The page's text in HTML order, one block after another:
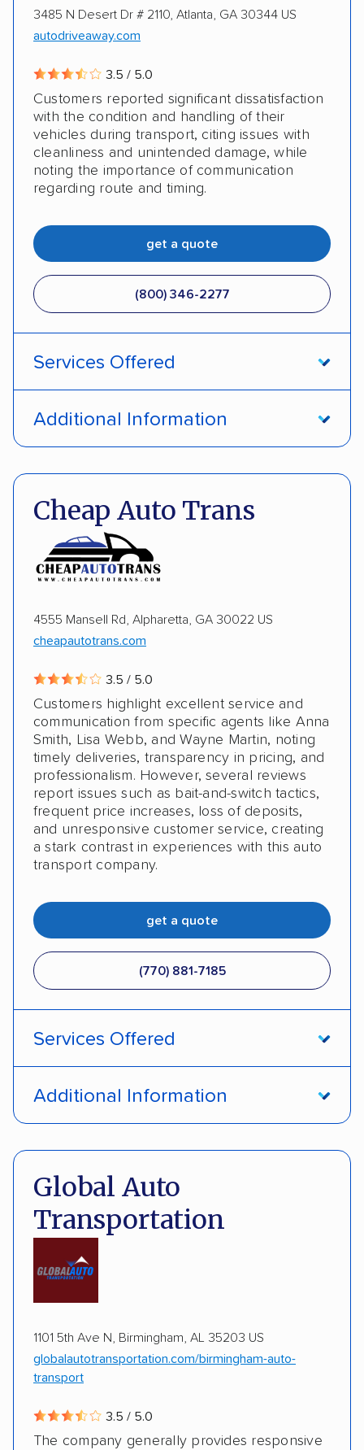
3485 N Desert Dr # 2110, Atlanta, GA 30344 US
autodriveaway.com
3.5 / 5.0
Customers reported significant dissatisfaction
with the condition and handling of their
vehicles during transport, citing issues with
cleanliness and unintended damage, while
noting the importance of communication
regarding route and timing.
get a quote
(800) 346-2277
Services Offered
Detailed inspection reports Storage solutions
Electric vehicles
Additional Information
Cheap Auto Trans
4555 Mansell Rd, Alpharetta, GA 30022 US
cheapautotrans.com
3.5 / 5.0
Customers highlight excellent service and
communication from specific agents like Anna
Smith, Lisa Webb, and Wayne Martin, noting
timely deliveries, transparency in pricing, and
professionalism. However, several reviews
report issues such as bait-and-switch tactics,
frequent price increases, loss of deposits,
and unresponsive customer service, creating
a stark contrast in experiences with this auto
transport company.
get a quote
(770) 881-7185
Services Offered
Insured shipping Multi-car transport
Detailed inspection reports
RVs ATVs Trailers Motorcycles
Inoperable cars
Additional Information
DOT #: 3648529
ALTERNATIVE BUSINESS NAMES
cheapautotrans Inc
Global Auto
Transportation
1101 5th Ave N, Birmingham, AL 35203 US
globalautotransportation.com/birmingham-auto-
transport
3.5 / 5.0
The company generally provides responsive